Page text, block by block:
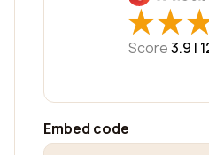
★
★★
★
Score3.9 |
Embed code